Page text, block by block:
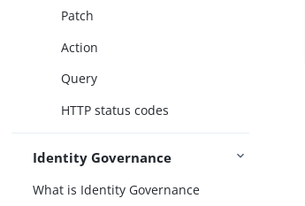
Patch
Action
Query
HTTP status codes
Identity Governance
What is Identity Governance